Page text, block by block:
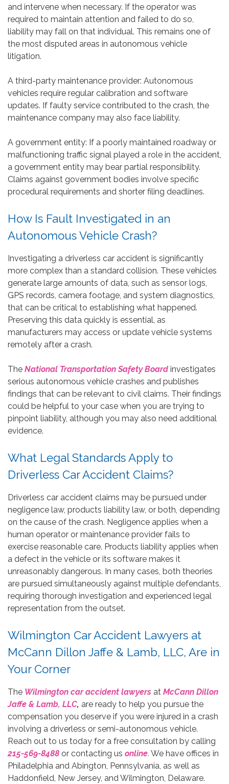
and intervene when necessary. If the operator was
required to maintain attention and failed to do so,
liability may fall on that individual. This remains one of
the most disputed areas in autonomous vehicle
litigation.
A third-party maintenance provider: Autonomous
vehicles require regular calibration and software
updates. If faulty service contributed to the crash, the
maintenance company may also face liability.
A government entity: If a poorly maintained roadway or
malfunctioning traffic signal played a role in the accident,
a government entity may bear partial responsibility.
Claims against government bodies involve specific
procedural requirements and shorter filing deadlines.
How Is Fault Investigated in an
Autonomous Vehicle Crash?
Investigating a driverless car accident is significantly
more complex than a standard collision. These vehicles
generate large amounts of data, such as sensor logs,
GPS records, camera footage, and system diagnostics,
that can be critical to establishing what happened.
Preserving this data quickly is essential, as
manufacturers may access or update vehicle systems
remotely after a crash.
The National Transportation Safety Board investigates
serious autonomous vehicle crashes and publishes
findings that can be relevant to civil claims. Their findings
could be helpful to your case when you are trying to
pinpoint liability, although you may also need additional
evidence.
What Legal Standards Apply to
Driverless Car Accident Claims?
Driverless car accident claims may be pursued under
negligence law, products liability law, or both, depending
on the cause of the crash. Negligence applies when a
human operator or maintenance provider fails to
exercise reasonable care. Products liability applies when
a defect in the vehicle or its software makes it
unreasonably dangerous. In many cases, both theories
are pursued simultaneously against multiple defendants,
requiring thorough investigation and experienced legal
representation from the outset.
Wilmington Car Accident Lawyers at
McCann Dillon Jaffe & Lamb, LLC, Are in
Your Corner
The Wilmington car accident lawyers at McCann Dillon
Jaffe & Lamb, LLC, are ready to help you pursue the
compensation you deserve if you were injured in a crash
involving a driverless or semi-autonomous vehicle.
Reach out to us today for a free consultation by calling
215-569-8488 or contacting us online. We have offices in
Philadelphia and Abington, Pennsylvania, as well as
Haddonfield, New Jersey, and Wilmington, Delaware.